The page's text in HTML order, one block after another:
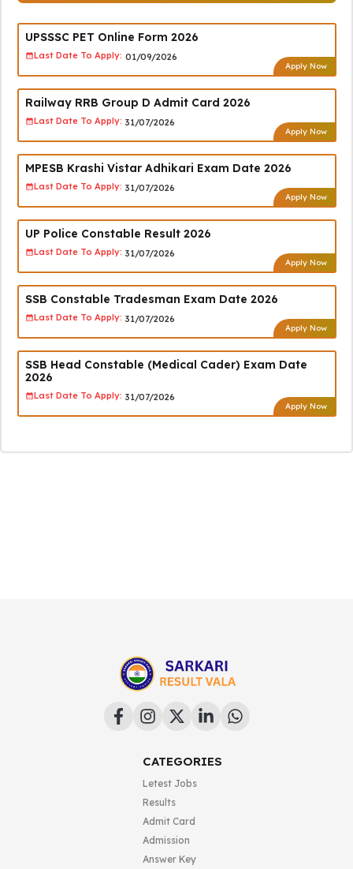
UPSSSC PET Online Form 2026
Last Date To Apply: 01/09/2026
Apply Now
Railway RRB Group D Admit Card 2026
Last Date To Apply: 31/07/2026
Apply Now
MPESB Krashi Vistar Adhikari Exam Date 2026
Last Date To Apply: 31/07/2026
Apply Now
UP Police Constable Result 2026
Last Date To Apply: 31/07/2026
Apply Now
SSB Constable Tradesman Exam Date 2026
Last Date To Apply: 31/07/2026
Apply Now
SSB Head Constable (Medical Cader) Exam Date
2026
Last Date To Apply: 31/07/2026
Apply Now
CATEGORIES
Letest Jobs
Results
Admit Card
Admission
Answer Key